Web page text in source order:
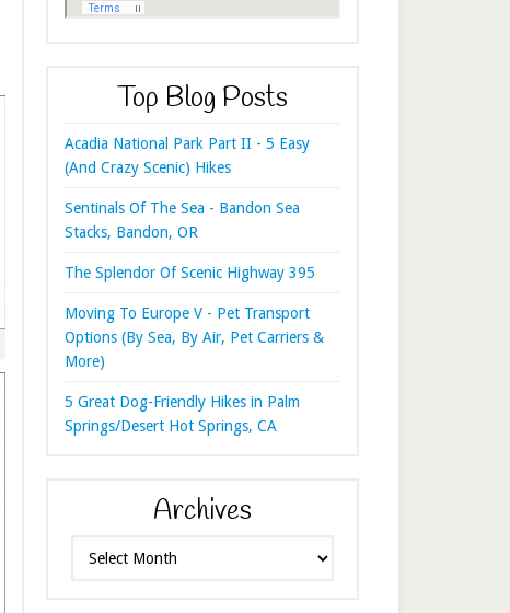
Top Blog Posts
Acadia National Park Part II - 5 Easy
(And Crazy Scenic) Hikes
Sentinals Of The Sea - Bandon Sea
Stacks, Bandon, OR
The Splendor Of Scenic Highway 395
Moving To Europe V - Pet Transport
Options (By Sea, By Air, Pet Carriers &
More)
5 Great Dog-Friendly Hikes in Palm
Springs/Desert Hot Springs, CA
Archives